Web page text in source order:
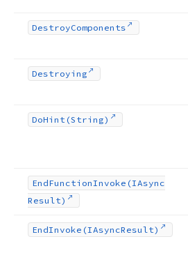
DestroyComponents
Destroying
DoHint (String)
EndFunctionInvoke (IAsync
Result)
EndInvoke (IAsyncResult)